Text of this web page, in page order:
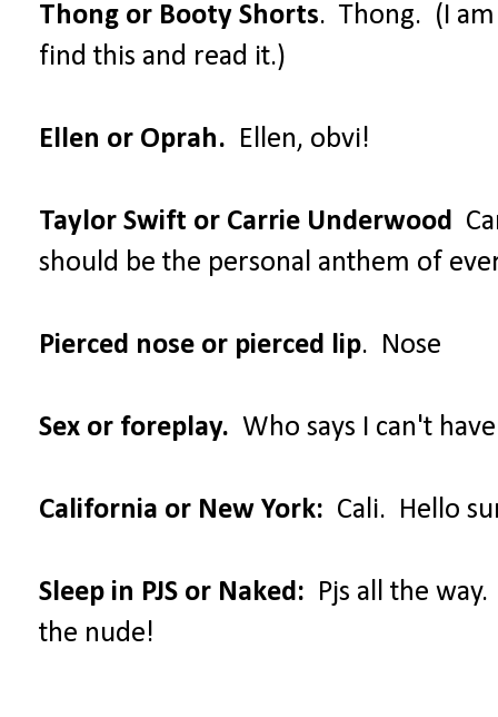
Thong or Booty Shorts. Thong. (I
find this and read it.)
Ellen or Oprah. Ellen, obvi!
Taylor Swift or Carrie Underwood
should be the personal anthem of
Pierced nose or pierced lip. Nose
Sex or foreplay. Who says I can't
California or New York: Cali. Hello
Sleep in PJS or Naked: Pjs all the
the nude!